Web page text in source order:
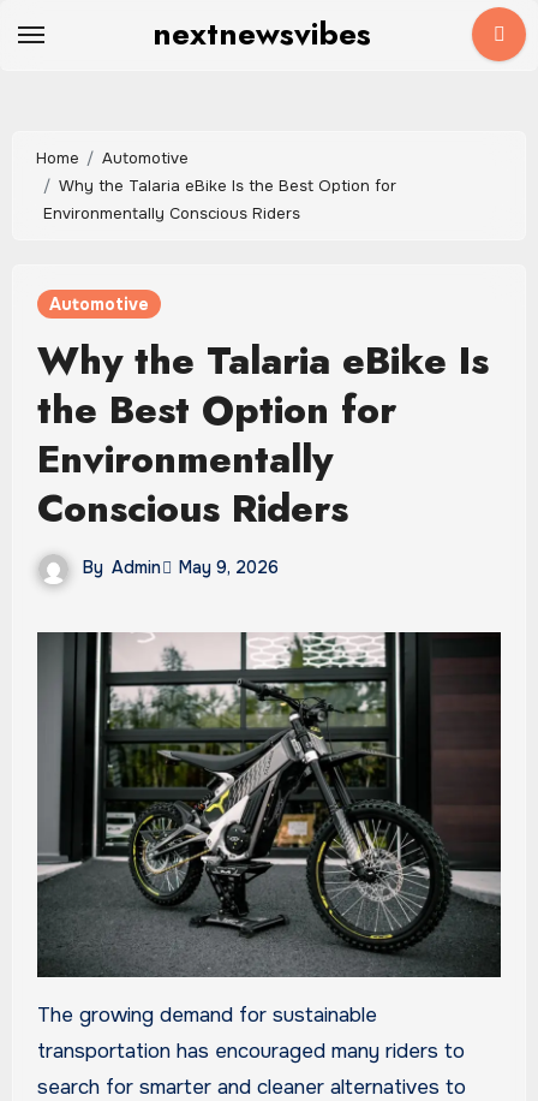
nextnewsvibes
Home
Automotive
Why the Talaria eBike Is the Best Option for
Environmentally Conscious Riders
Automotive
Why the Talaria eBike Is
the Best Option for
Environmentally
Conscious Riders
By Admin May 9, 2026
The growing demand for sustainable
transportation has encouraged many riders to
search for smarter and cleaner alternatives to